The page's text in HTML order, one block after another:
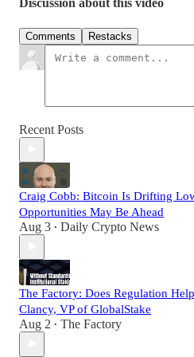
Discussion about this video
Comments Restacks
Recent Posts
Craig Cobb: Bitcoin Is Drifting
Opportunities May Be Ahead
Aug 3 • Daily Crypto News
The Factory: Does Regulation
Clancy, VP of GlobalStake
Aug 2 • The Factory